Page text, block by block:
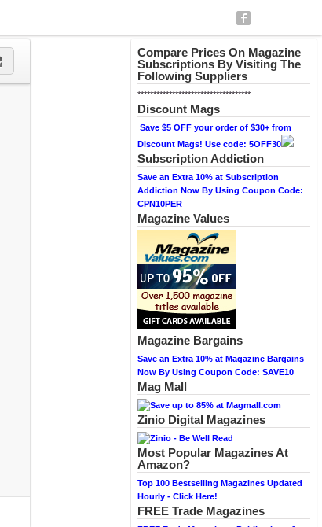
Compare Prices On Magazine
Subscriptions By Visiting The
Following Suppliers
************************************
Discount Mags
Save $5 OFF your order of $30+ from
Discount Mags! Use code: 5OFF30
Subscription Addiction
Save an Extra 10% at Subscription
Addiction Now By Using Coupon Code:
CPN10PER
Magazine Values
Magazine Bargains
Save an Extra 10% at Magazine Bargains
Now By Using Coupon Code: SAVE10
Mag Mall
Zinio Digital Magazines
Most Popular Magazines At
Amazon?
Top 100 Bestselling Magazines Updated
Hourly - Click Here!
FREE Trade Magazines